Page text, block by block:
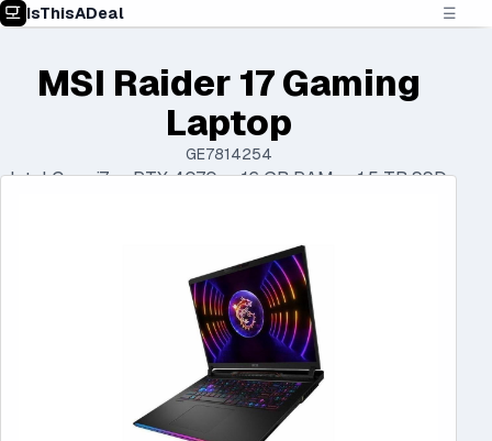
IsThisADeal ☰
MSI Raider 17 Gaming
Laptop
GE7814254
Intel Core i7 • RTX 4070 • 16 GB RAM • 1.5 TB SSD